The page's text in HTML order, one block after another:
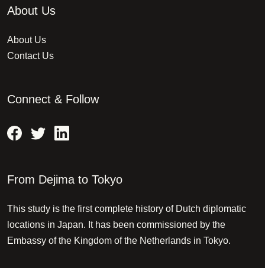
About Us
About Us
Contact Us
Connect & Follow
From Dejima to Tokyo
This study is the first complete history of Dutch diplomatic
locations in Japan. It has been commissioned by the
Embassy of the Kingdom of the Netherlands in Tokyo.